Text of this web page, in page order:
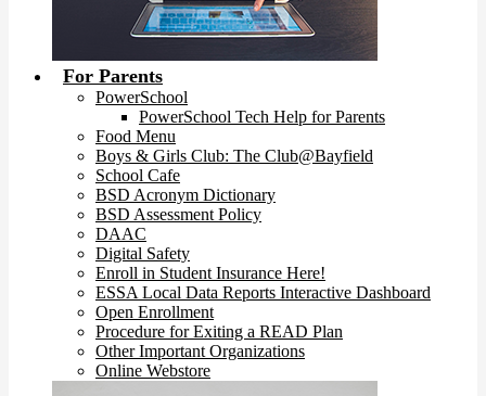
For Parents
PowerSchool
PowerSchool Tech Help for Parents
Food Menu
Boys & Girls Club: The Club@Bayfield
School Cafe
BSD Acronym Dictionary
BSD Assessment Policy
DAAC
Digital Safety
Enroll in Student Insurance Here!
ESSA Local Data Reports Interactive Dashboard
Open Enrollment
Procedure for Exiting a READ Plan
Other Important Organizations
Online Webstore